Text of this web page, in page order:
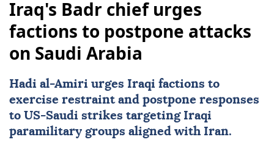
Iraq's Badr chief urges
factions to postpone attacks
on Saudi Arabia
Hadi al-Amiri urges Iraqi factions to
exercise restraint and postpone responses
to US-Saudi strikes targeting Iraqi
paramilitary groups aligned with Iran.